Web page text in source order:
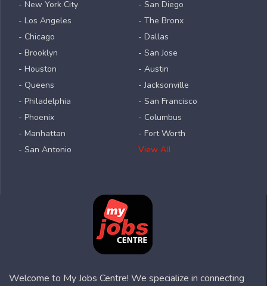
- New York City
- Los Angeles
- Chicago
- Brooklyn
- Houston
- Queens
- Philadelphia
- Phoenix
- Manhattan
- San Antonio
- San Diego
- The Bronx
- Dallas
- San Jose
- Austin
- Jacksonville
- San Francisco
- Columbus
- Fort Worth
View All
Welcome to My Jobs Centre! We specialize in connecting